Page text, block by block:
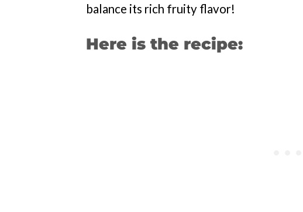
balance its rich fruity flavor!
Here is the recipe: